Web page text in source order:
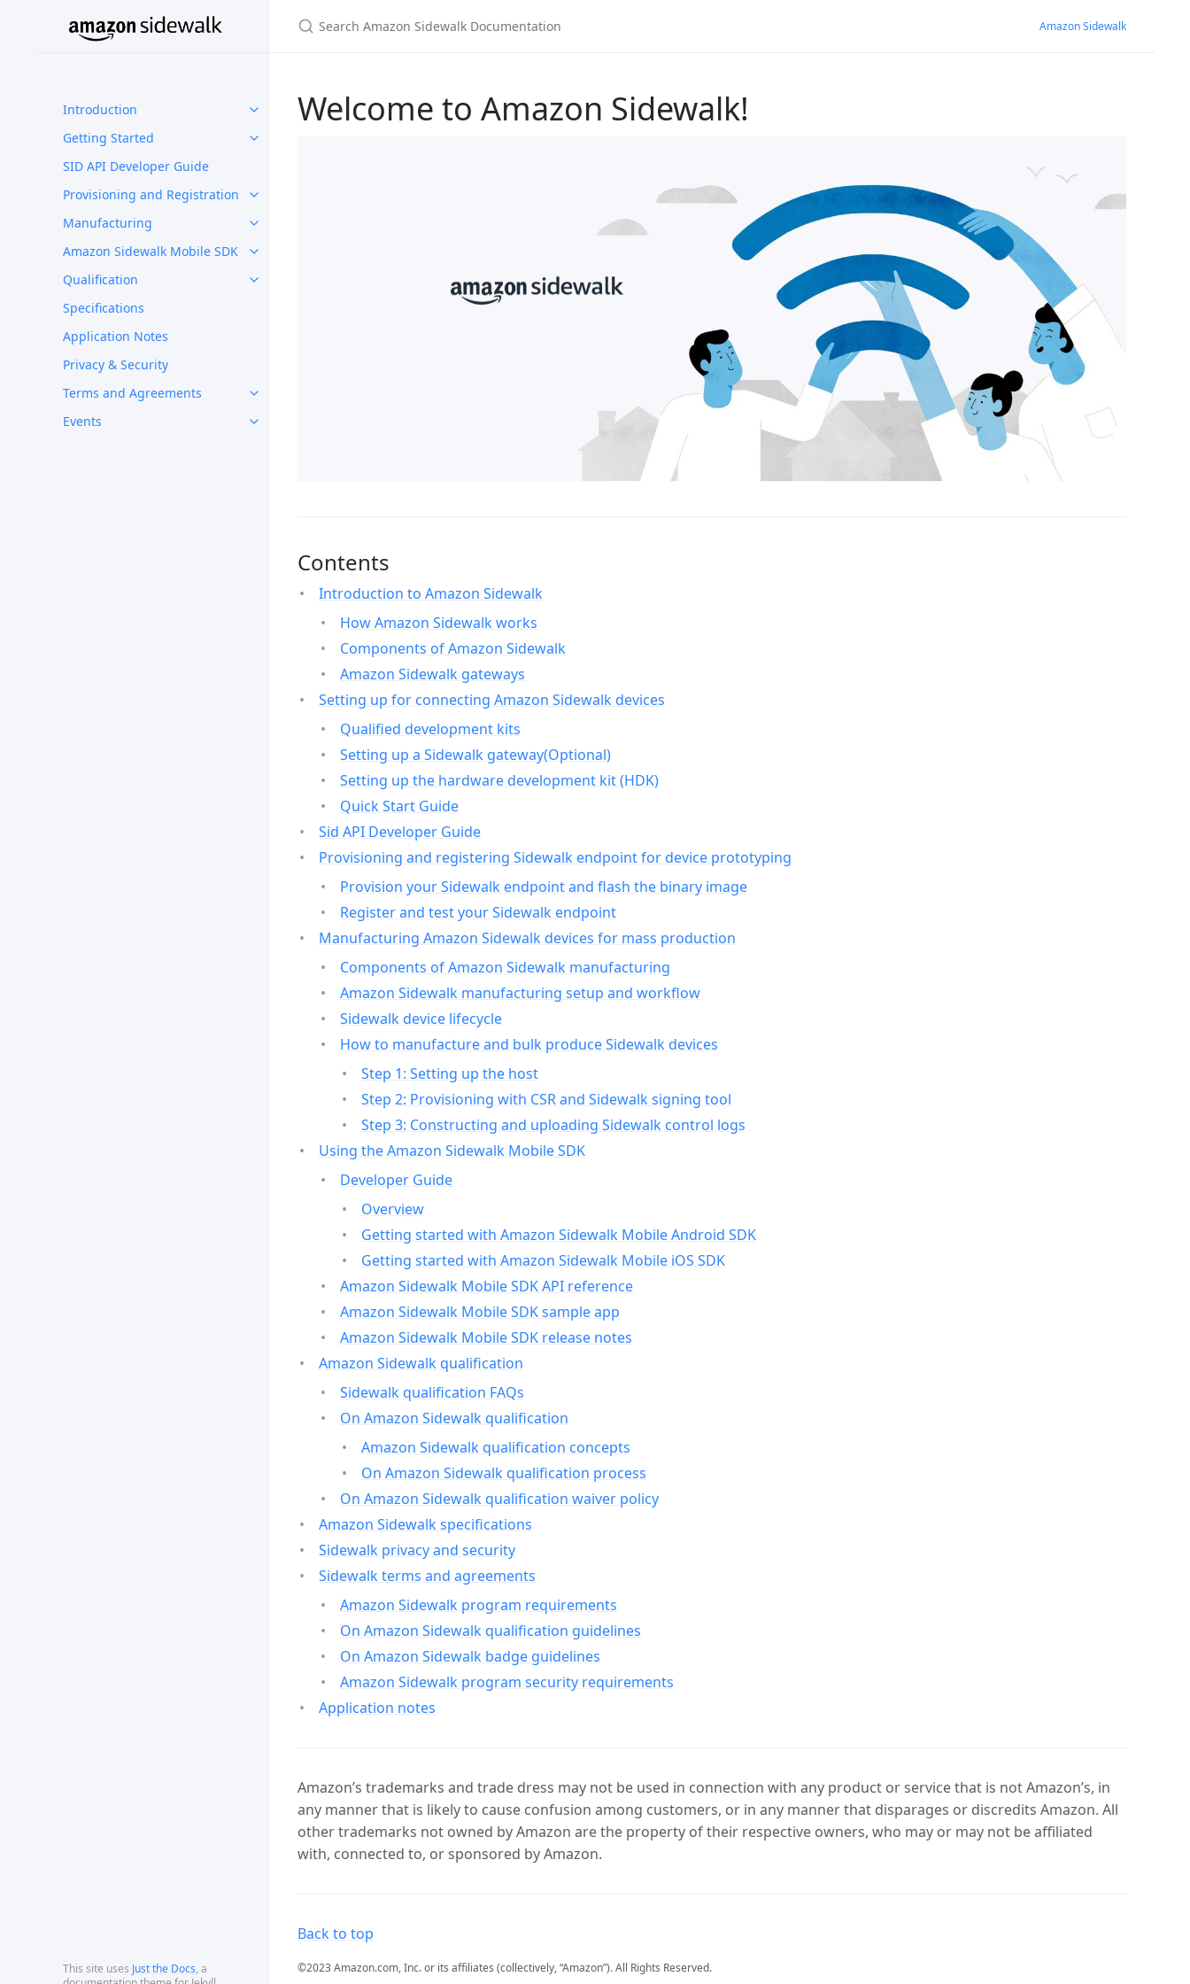
Introduction
Getting Started
SID API Developer Guide
Provisioning and Registration
Manufacturing
Amazon Sidewalk Mobile SDK
Qualification
Specifications
Application Notes
Privacy & Security
Terms and Agreements
Events
This site uses Just the Docs, a
Amazon Sidewalk
Welcome to Amazon Sidewalk!
Contents
Introduction to Amazon Sidewalk
How Amazon Sidewalk works
Components of Amazon Sidewalk
Amazon Sidewalk gateways
Setting up for connecting Amazon Sidewalk devices
Qualified development kits
Setting up a Sidewalk gateway(Optional)
Setting up the hardware development kit (HDK)
Quick Start Guide
Sid API Developer Guide
Provisioning and registering Sidewalk endpoint for device prototyping
Provision your Sidewalk endpoint and flash the binary image
Register and test your Sidewalk endpoint
Manufacturing Amazon Sidewalk devices for mass production
Components of Amazon Sidewalk manufacturing
Amazon Sidewalk manufacturing setup and workflow
Sidewalk device lifecycle
How to manufacture and bulk produce Sidewalk devices
Step 1: Setting up the host
Step 2: Provisioning with CSR and Sidewalk signing tool
Step 3: Constructing and uploading Sidewalk control logs
Using the Amazon Sidewalk Mobile SDK
Developer Guide
Overview
Getting started with Amazon Sidewalk Mobile Android SDK
Getting started with Amazon Sidewalk Mobile iOS SDK
Amazon Sidewalk Mobile SDK API reference
Amazon Sidewalk Mobile SDK sample app
Amazon Sidewalk Mobile SDK release notes
Amazon Sidewalk qualification
Sidewalk qualification FAQs
On Amazon Sidewalk qualification
Amazon Sidewalk qualification concepts
On Amazon Sidewalk qualification process
On Amazon Sidewalk qualification waiver policy
Amazon Sidewalk specifications
Sidewalk privacy and security
Sidewalk terms and agreements
Amazon Sidewalk program requirements
On Amazon Sidewalk qualification guidelines
On Amazon Sidewalk badge guidelines
Amazon Sidewalk program security requirements
Application notes
Amazon’s trademarks and trade dress may not be used in connection with any product or service that is not Amazon’s, in
any manner that is likely to cause confusion among customers, or in any manner that disparages or discredits Amazon. All
other trademarks not owned by Amazon are the property of their respective owners, who may or may not be affiliated
with, connected to, or sponsored by Amazon.
Back to top
©2023 Amazon.com, Inc. or its affiliates (collectively, “Amazon”). All Rights Reserved.